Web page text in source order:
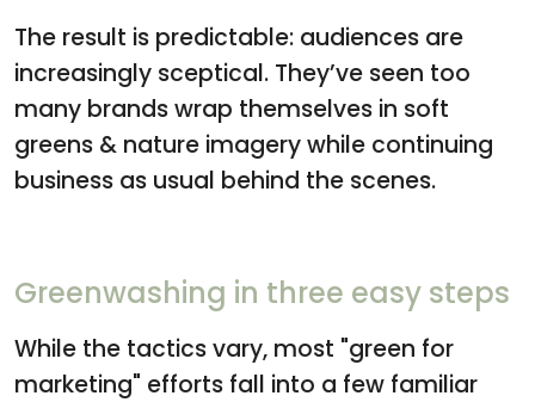
The result is predictable: audiences are
increasingly sceptical. They’ve seen too
many brands wrap themselves in soft
greens & nature imagery while continuing
business as usual behind the scenes.
Greenwashing in three easy steps
While the tactics vary, most "green for
marketing" efforts fall into a few familiar